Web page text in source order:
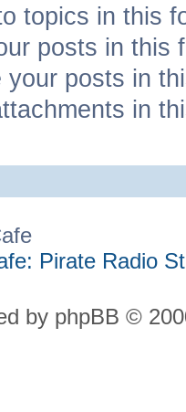
topics in this
posts in this
your posts in
in
Pirate Radio
by phpBB ©